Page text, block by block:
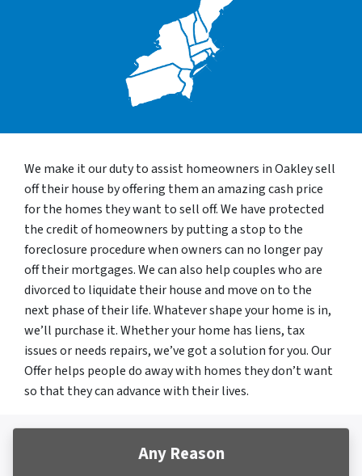
We make it our duty to assist homeowners in Oakley sell
off their house by offering them an amazing cash price
for the homes they want to sell off. We have protected
the credit of homeowners by putting a stop to the
foreclosure procedure when owners can no longer pay
off their mortgages. We can also help couples who are
divorced to liquidate their house and move on to the
next phase of their life. Whatever shape your home is in,
we’ll purchase it. Whether your home has liens, tax
issues or needs repairs, we’ve got a solution for you. Our
Offer helps people do away with homes they don’t want
so that they can advance with their lives.
Any Reason